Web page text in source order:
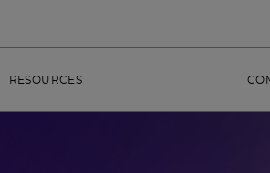
RESOURCES